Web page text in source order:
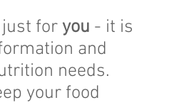
just for you - it is
and
needs.
your food